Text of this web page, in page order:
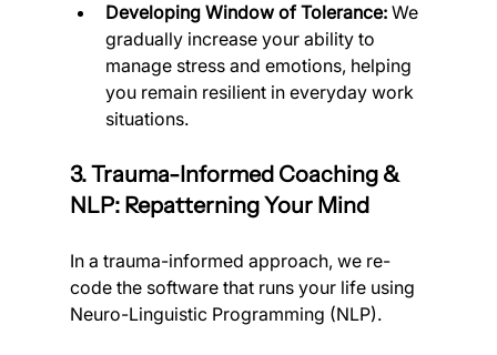
Developing Window of Tolerance: We
gradually increase your ability to
manage stress and emotions, helping
you remain resilient in everyday work
situations.
3. Trauma-Informed Coaching &
NLP: Repatterning Your Mind
In a trauma-informed approach, we re-
code the software that runs your life using
Neuro-Linguistic Programming (NLP).